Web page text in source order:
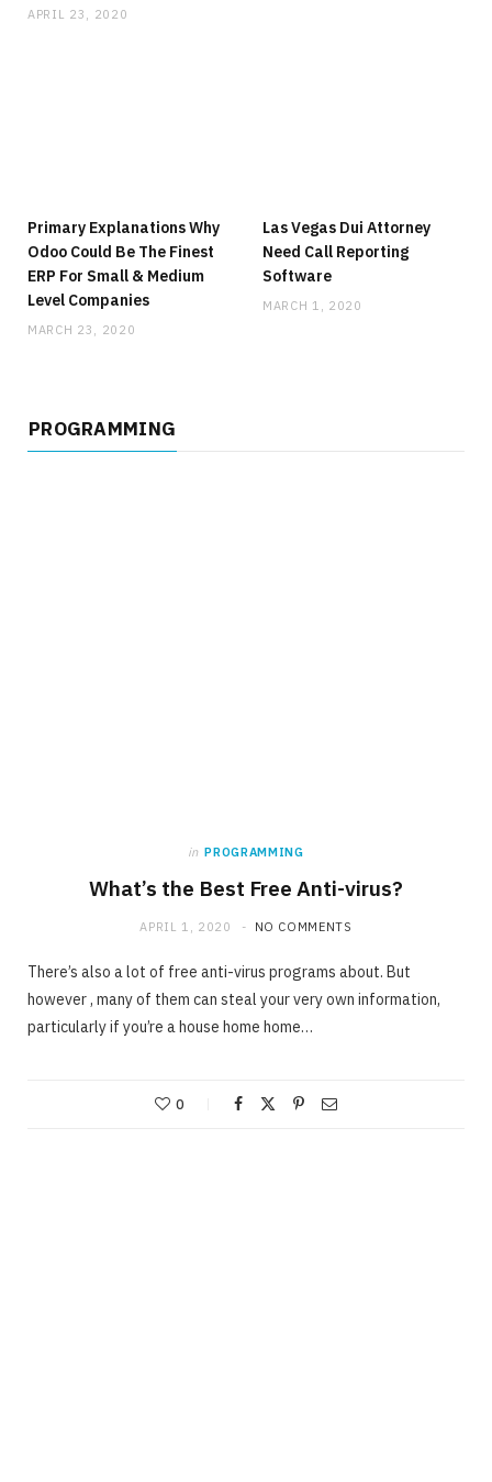
APRIL 23, 2020
Primary Explanations Why
Odoo Could Be The Finest
ERP For Small & Medium
Level Companies
MARCH 23, 2020
Las Vegas Dui Attorney
Need Call Reporting
Software
MARCH 1, 2020
PROGRAMMING
in PROGRAMMING
What’s the Best Free Anti-virus?
APRIL 1, 2020 NO COMMENTS
There’s also a lot of free anti-virus programs about. But
however , many of them can steal your very own information,
particularly if you’re a house home home…
0